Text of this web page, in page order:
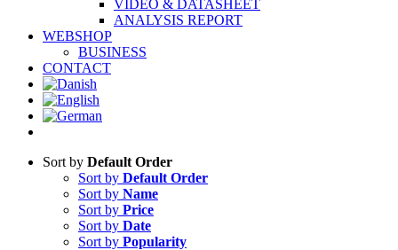
VIDEO & DATASHEET
ANALYSIS REPORT
WEBSHOP
BUSINESS
CONTACT
Sort by Default Order
Sort by Default Order
Sort by Name
Sort by Price
Sort by Date
Sort by Popularity